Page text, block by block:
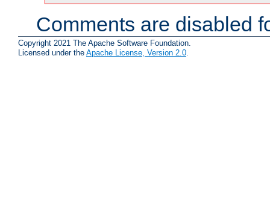
Comments are disabled
Copyright 2021 The Apache Software Foundation.
Licensed under the Apache License, Version 2.0